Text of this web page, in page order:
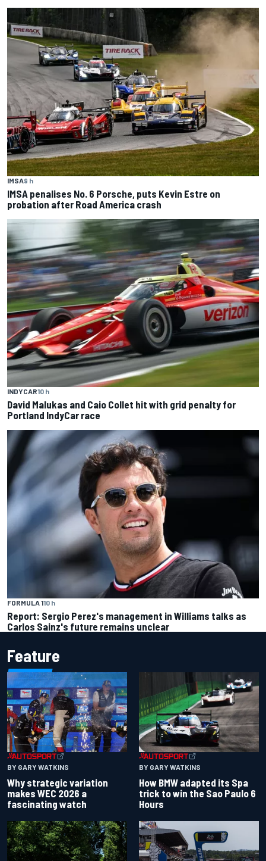
IMSA9 h
IMSA penalises No. 6 Porsche, puts Kevin Estre on
probation after Road America crash
INDYCAR10 h
David Malukas and Caio Collet hit with grid penalty for
Portland IndyCar race
FORMULA 110 h
Report: Sergio Perez's management in Williams talks as
Carlos Sainz's future remains unclear
Feature
BY GARY WATKINS
Why strategic variation
makes WEC 2026 a
fascinating watch
BY GARY WATKINS
How BMW adapted its Spa
trick to win the Sao Paulo 6
Hours